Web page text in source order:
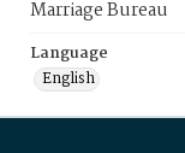
Marriage Bureau
Language
English